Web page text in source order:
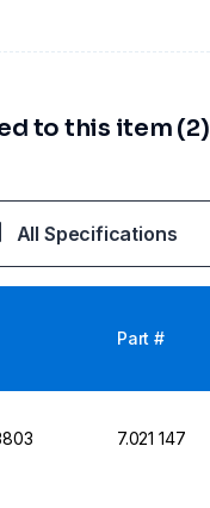
to this item (2)
All Specifications
Part #
7.021 147